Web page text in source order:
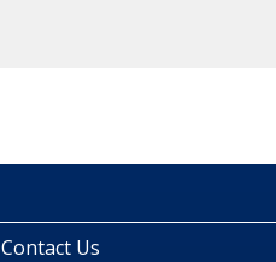
Contact Us